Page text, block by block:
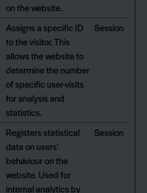
on the website.
Assigns a specific ID
to the visitor. This
allows the website to
determine the number
of specific user-visits
for analysis and
statistics.
Session
Registers statistical
data on users'
behaviour on the
website. Used for
internal analytics by
Session